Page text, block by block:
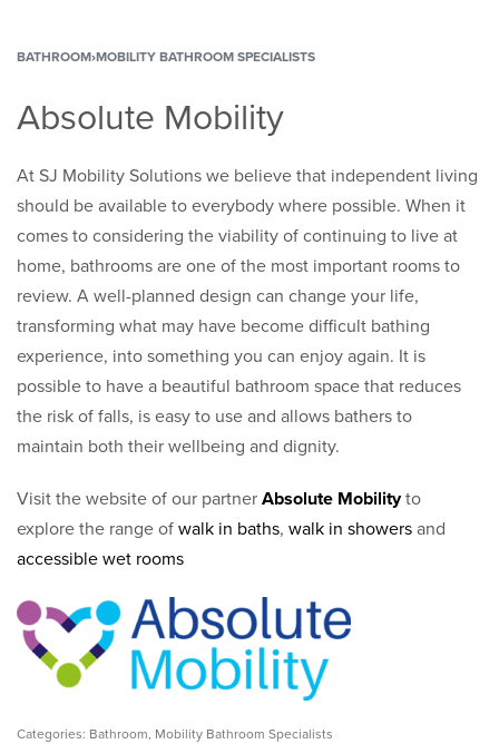
BATHROOM›MOBILITY BATHROOM SPECIALISTS
Absolute Mobility
At SJ Mobility Solutions we believe that independent living
should be available to everybody where possible. When it
comes to considering the viability of continuing to live at
home, bathrooms are one of the most important rooms to
review. A well-planned design can change your life,
transforming what may have become difficult bathing
experience, into something you can enjoy again. It is
possible to have a beautiful bathroom space that reduces
the risk of falls, is easy to use and allows bathers to
maintain both their wellbeing and dignity.
Visit the website of our partner Absolute Mobilityto
explore the range of walk in baths, walk in showers and
accessible wet rooms
Categories: Bathroom Mobility Bathroom Specialists